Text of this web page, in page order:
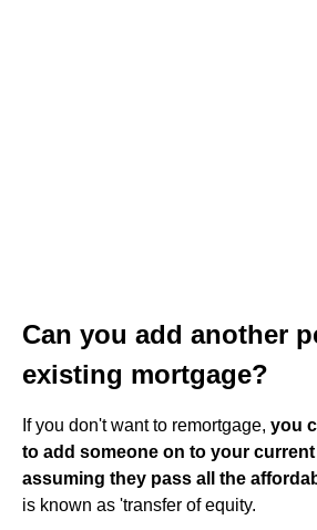
Can you add another
existing mortgage?
If you don't want to remortgage, you
to add someone on to your
assuming they pass all the
is known as 'transfer of equity.